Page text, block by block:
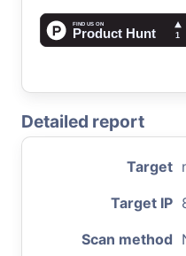
Detailed report
Target
Target IP
Scan method